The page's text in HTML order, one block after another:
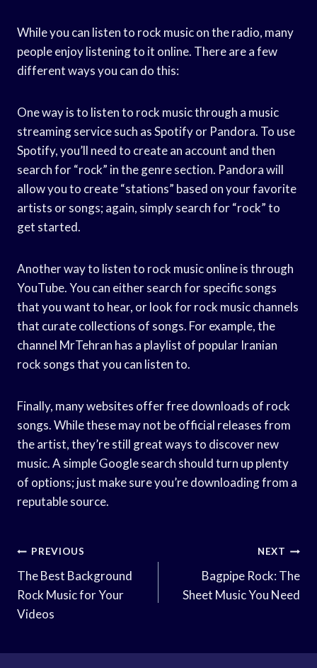
While you can listen to rock music on the radio, many
people enjoy listening to it online. There are a few
different ways you can do this:
One way is to listen to rock music through a music
streaming service such as Spotify or Pandora. To use
Spotify, you’ll need to create an account and then
search for “rock” in the genre section. Pandora will
allow you to create “stations” based on your favorite
artists or songs; again, simply search for “rock” to
get started.
Another way to listen to rock music online is through
YouTube. You can either search for specific songs
that you want to hear, or look for rock music channels
that curate collections of songs. For example, the
channel MrTehran has a playlist of popular Iranian
rock songs that you can listen to.
Finally, many websites offer free downloads of rock
songs. While these may not be official releases from
the artist, they’re still great ways to discover new
music. A simple Google search should turn up plenty
of options; just make sure you’re downloading from a
reputable source.
Post
Navigation
PREVIOUS
The Best Background
Rock Music for Your
Videos
NEXT
Bagpipe Rock: The
Sheet Music You Need